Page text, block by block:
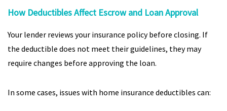
How Deductibles Affect Escrow and Loan Approval
Your lender reviews your insurance policy before closing. If
the deductible does not meet their guidelines, they may
require changes before approving the loan.
In some cases, issues with home insurance deductibles can: